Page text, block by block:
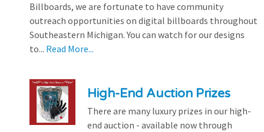
Billboards, we are fortunate to have community
outreach opportunities on digital billboards throughout
Southeastern Michigan. You can watch for our designs
to... Read More...
High-End Auction Prizes
There are many luxury prizes in our high-
end auction - available now through